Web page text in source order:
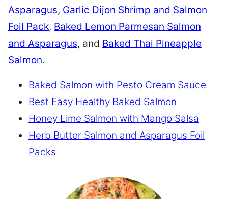
Asparagus, Garlic Dijon Shrimp and Salmon
Foil Pack, Baked Lemon Parmesan Salmon
and Asparagus, and Baked Thai Pineapple
Salmon.
Baked Salmon with Pesto Cream Sauce
Best Easy Healthy Baked Salmon
Honey Lime Salmon with Mango Salsa
Herb Butter Salmon and Asparagus Foil
Packs